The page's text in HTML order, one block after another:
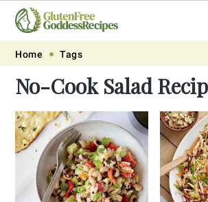
Skip
primary
navigation
Skip
main
content
Skip
primary
sidebar
Skip
footer
Home Tags
No-Cook Salad